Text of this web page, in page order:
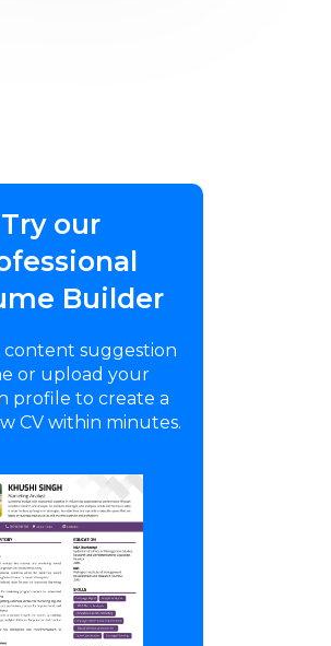
Try our
Builder
content suggestion
or upload your
profile to create a
CV within minutes.